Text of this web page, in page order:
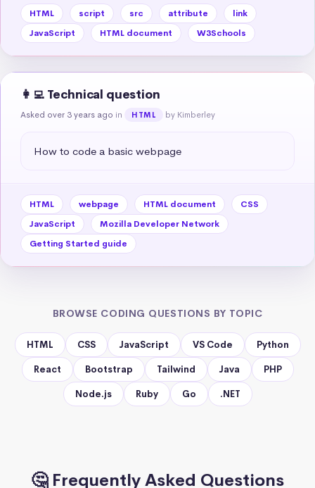
HTML script src attribute
link
JavaScript
HTML document W3Schools
👩‍💻 Technical question
Asked over 3 years ago in HTML by Kimberley
How to code a basic webpage
HTML webpage HTML document
CSS
JavaScript
Mozilla Developer Network
Getting Started guide
BROWSE CODING QUESTIONS BY TOPIC
HTML CSS JavaScript VS Code Python
React Bootstrap Tailwind Java PHP
Node.js Ruby Go .NET
🤔 Frequently Asked Questions